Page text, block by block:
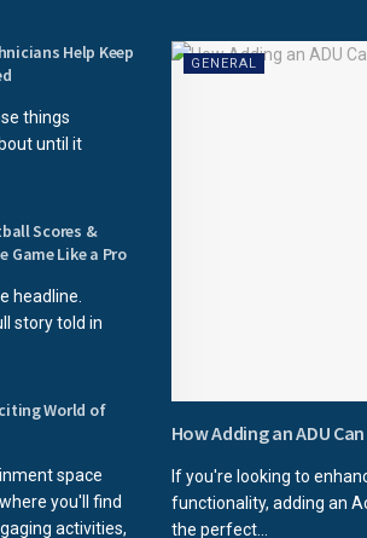
Help Keep
things
until it
Scores &
Game Like a Pro
headline.
story told in
World of
space
you'll find
activities,
GENERAL
How Adding an ADU
If you're looking to
functionality, adding an
the perfect...